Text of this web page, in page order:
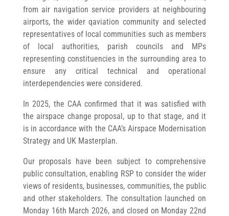
from air navigation service providers at neighbouring
airports, the wider qaviation community and selected
representatives of local communities such as members
of local authorities, parish councils and MPs
representing constituencies in the surrounding area to
ensure any critical technical and operational
interdependencies were considered.
In 2025, the CAA confirmed that it was satisfied with
the airspace change proposal, up to that stage, and it
is in accordance with the CAA’s Airspace Modernisation
Strategy and UK Masterplan.
Our proposals have been subject to comprehensive
public consultation, enabling RSP to consider the wider
views of residents, businesses, communities, the public
and other stakeholders. The consultation launched on
Monday 16th March 2026, and closed on Monday 22nd